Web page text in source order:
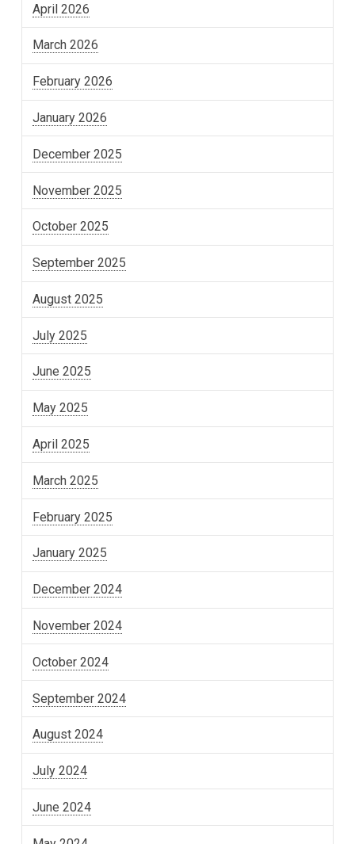
April 2026
March 2026
February 2026
January 2026
December 2025
November 2025
October 2025
September 2025
August 2025
July 2025
June 2025
May 2025
April 2025
March 2025
February 2025
January 2025
December 2024
November 2024
October 2024
September 2024
August 2024
July 2024
June 2024